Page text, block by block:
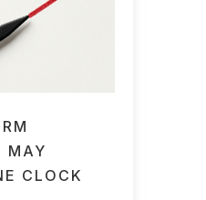
MAY
CLOCK